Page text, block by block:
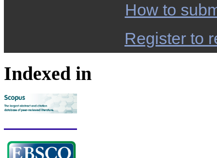
How to
Register to
Indexed in